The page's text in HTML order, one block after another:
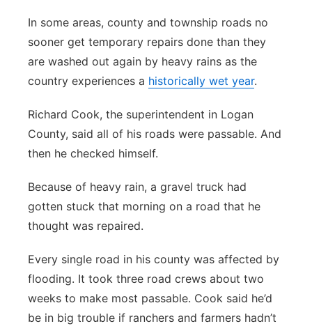
In some areas, county and township roads no
sooner get temporary repairs done than they
are washed out again by heavy rains as the
country experiences a historically wet year.
Richard Cook, the superintendent in Logan
County, said all of his roads were passable. And
then he checked himself.
Because of heavy rain, a gravel truck had
gotten stuck that morning on a road that he
thought was repaired.
Every single road in his county was affected by
flooding. It took three road crews about two
weeks to make most passable. Cook said he’d
be in big trouble if ranchers and farmers hadn’t